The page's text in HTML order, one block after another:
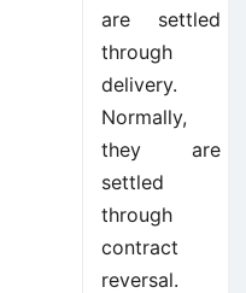
are settled
through
delivery.
Normally,
they are
settled
through
contract
reversal.